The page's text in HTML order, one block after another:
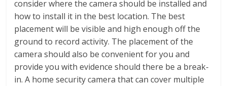
consider where the camera should be installed and
how to install it in the best location. The best
placement will be visible and high enough off the
ground to record activity. The placement of the
camera should also be convenient for you and
provide you with evidence should there be a break-
in. A home security camera that can cover multiple